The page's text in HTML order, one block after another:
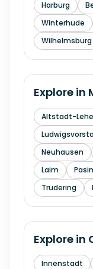
Harburg
Winterhude
Wilhelmsburg
Explore in
Altstadt-
Neuhausen
Laim
Trudering
Explore in
Innenstadt